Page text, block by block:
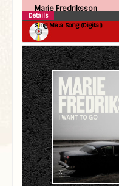
Marie Fredriksson
Sing Me a Song (Digital)
Details